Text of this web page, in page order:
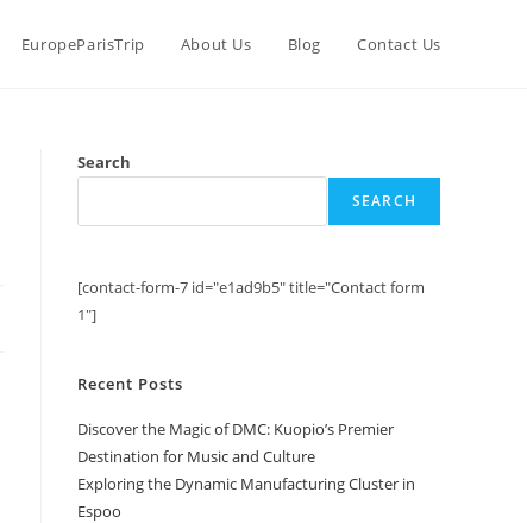
EuropeParisTrip About Us Blog Contact Us
Search
SEARCH
[contact-form-7 id="e1ad9b5" title="Contact form
1"]
Recent Posts
Discover the Magic of DMC: Kuopio’s Premier
Destination for Music and Culture
Exploring the Dynamic Manufacturing Cluster in
Espoo